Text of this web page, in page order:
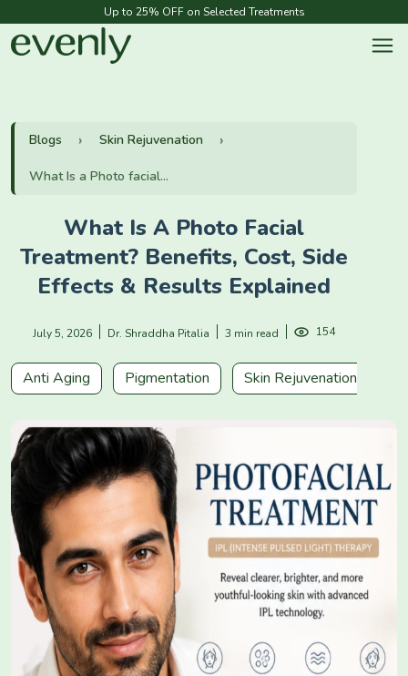
Up to 25% OFF on Selected Treatments
Blogs Skin Rejuvenation
What Is a Photo facial...
What Is A Photo Facial
Treatment? Benefits, Cost, Side
Effects & Results Explained
July 5, 2026 Dr. Shraddha Pitalia 3 min read 154
Anti Aging Pigmentation Skin Rejuvenation